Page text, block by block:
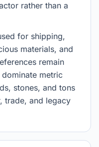
rather than a
for shipping,
materials, and
remain
metric
stones, and tons
trade, and legacy